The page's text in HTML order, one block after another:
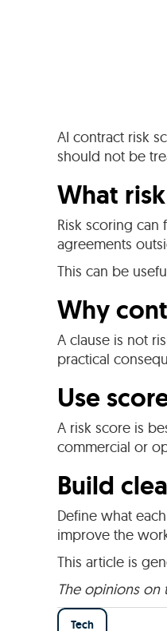
AI contract risk
should not be
What
Risk scoring can
agreements
This can be
Why
A clause is not
practical
Use
A risk score is
commercial or
Build
Define what
improve the
This article is
The opinions
Tech